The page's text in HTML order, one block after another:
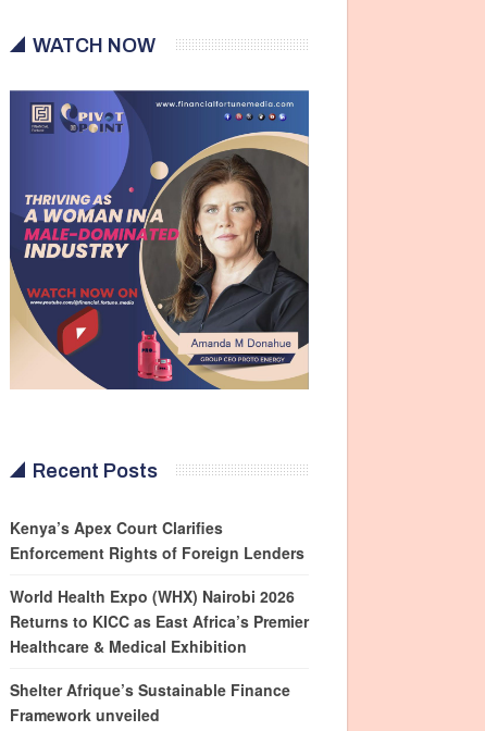
WATCH NOW
Recent Posts
Kenya’s Apex Court Clarifies
Enforcement Rights of Foreign Lenders
World Health Expo (WHX) Nairobi 2026
Returns to KICC as East Africa’s Premier
Healthcare & Medical Exhibition
Shelter Afrique’s Sustainable Finance
Framework unveiled